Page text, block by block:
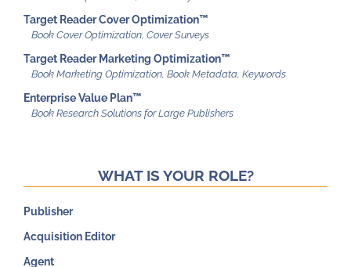
Target Reader Cover Optimization™
Target Reader Marketing Optimization™
Enterprise Value Plan™
WHAT IS YOUR ROLE?
Publisher
Acquisition Editor
Agent